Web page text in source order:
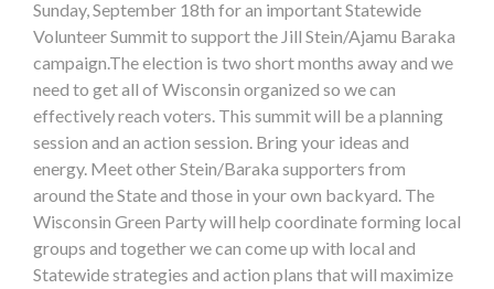
Sunday, September 18th for an important Statewide
Volunteer Summit to support the Jill Stein/Ajamu Baraka
campaign.The election is two short months away and we
need to get all of Wisconsin organized so we can
effectively reach voters. This summit will be a planning
session and an action session. Bring your ideas and
energy. Meet other Stein/Baraka supporters from
around the State and those in your own backyard. The
Wisconsin Green Party will help coordinate forming local
groups and together we can come up with local and
Statewide strategies and action plans that will maximize